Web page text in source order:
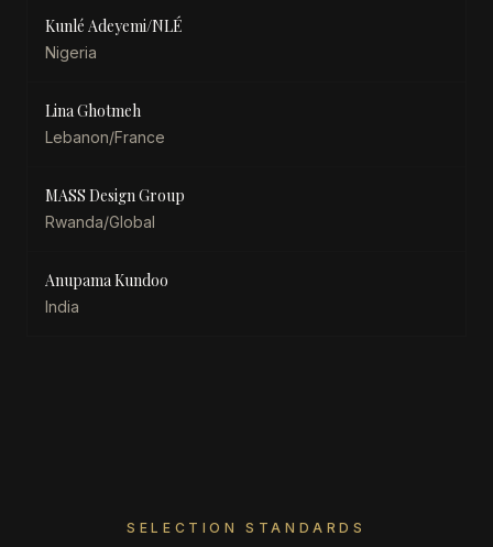
Kunlé Adeyemi/NLÉ
Nigeria
Lina Ghotmeh
Lebanon/France
MASS Design Group
Rwanda/Global
Anupama Kundoo
India
SELECTION STANDARDS